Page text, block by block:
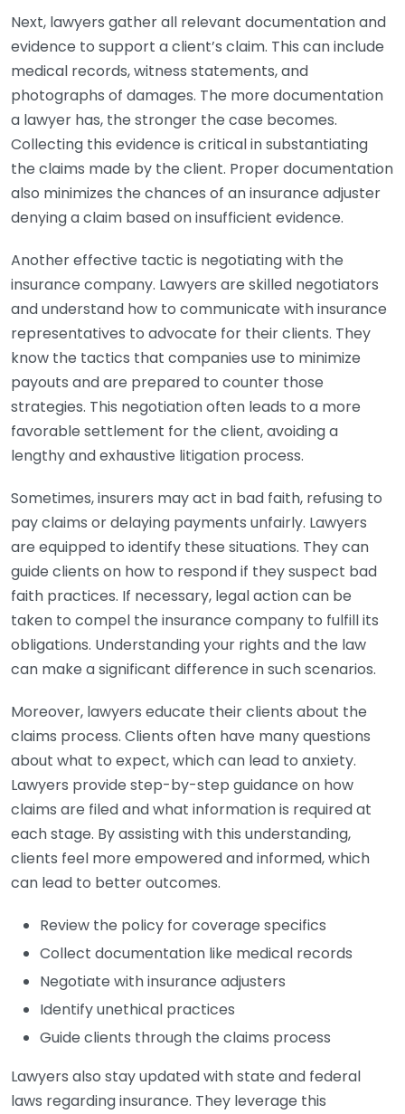
Next, lawyers gather all relevant documentation and
evidence to support a client’s claim. This can include
medical records, witness statements, and
photographs of damages. The more documentation
a lawyer has, the stronger the case becomes.
Collecting this evidence is critical in substantiating
the claims made by the client. Proper documentation
also minimizes the chances of an insurance adjuster
denying a claim based on insufficient evidence.
Another effective tactic is negotiating with the
insurance company. Lawyers are skilled negotiators
and understand how to communicate with insurance
representatives to advocate for their clients. They
know the tactics that companies use to minimize
payouts and are prepared to counter those
strategies. This negotiation often leads to a more
favorable settlement for the client, avoiding a
lengthy and exhaustive litigation process.
Sometimes, insurers may act in bad faith, refusing to
pay claims or delaying payments unfairly. Lawyers
are equipped to identify these situations. They can
guide clients on how to respond if they suspect bad
faith practices. If necessary, legal action can be
taken to compel the insurance company to fulfill its
obligations. Understanding your rights and the law
can make a significant difference in such scenarios.
Moreover, lawyers educate their clients about the
claims process. Clients often have many questions
about what to expect, which can lead to anxiety.
Lawyers provide step-by-step guidance on how
claims are filed and what information is required at
each stage. By assisting with this understanding,
clients feel more empowered and informed, which
can lead to better outcomes.
Review the policy for coverage specifics
Collect documentation like medical records
Negotiate with insurance adjusters
Identify unethical practices
Guide clients through the claims process
Lawyers also stay updated with state and federal
laws regarding insurance. They leverage this